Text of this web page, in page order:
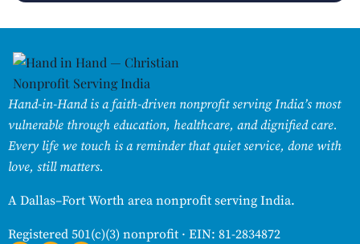
Hand-in-Hand is a faith-driven nonprofit serving India’s most
vulnerable through education, healthcare, and dignified care.
Every life we touch is a reminder that quiet service, done with
love, still matters.
A Dallas–Fort Worth area nonprofit serving India.
Registered 501(c)(3) nonprofit · EIN: 81-2834872